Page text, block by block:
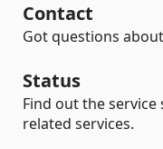
Contact
Got questions
Status
Find out the
related services.